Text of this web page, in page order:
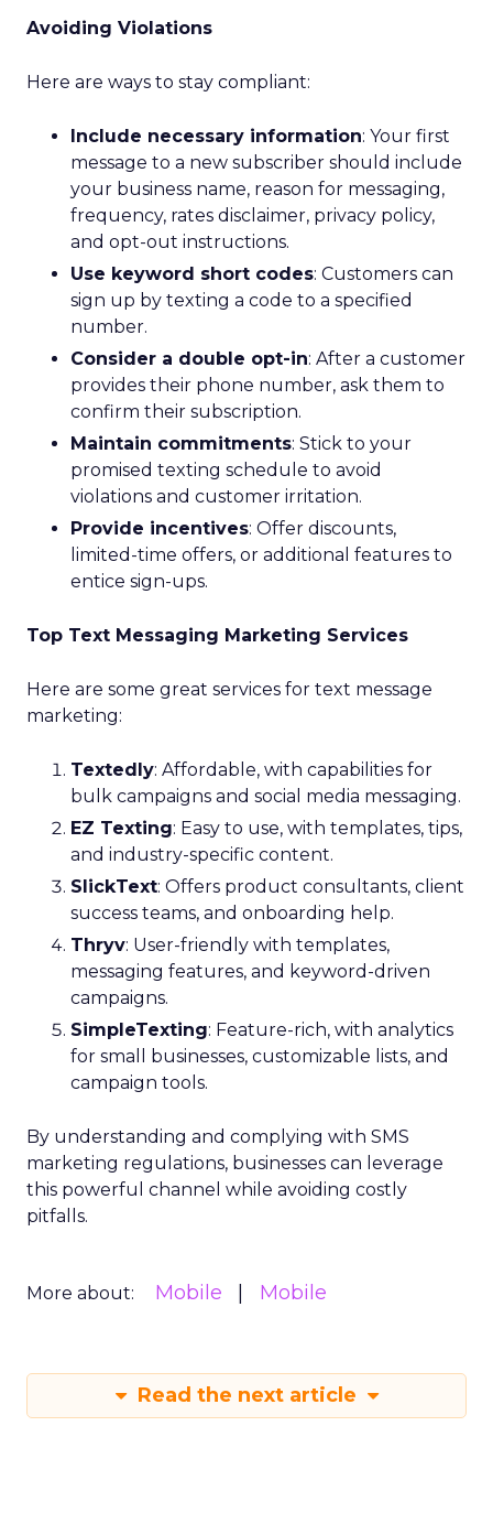
Avoiding Violations
Here are ways to stay compliant:
Include necessary information: Your first
message to a new subscriber should include
your business name, reason for messaging,
frequency, rates disclaimer, privacy policy,
and opt-out instructions.
Use keyword short codes: Customers can
sign up by texting a code to a specified
number.
Consider a double opt-in: After a customer
provides their phone number, ask them to
confirm their subscription.
Maintain commitments: Stick to your
promised texting schedule to avoid
violations and customer irritation.
Provide incentives: Offer discounts,
limited-time offers, or additional features to
entice sign-ups.
Top Text Messaging Marketing Services
Here are some great services for text message
marketing:
Textedly: Affordable, with capabilities for
bulk campaigns and social media messaging.
EZ Texting: Easy to use, with templates, tips,
and industry-specific content.
SlickText: Offers product consultants, client
success teams, and onboarding help.
Thryv: User-friendly with templates,
messaging features, and keyword-driven
campaigns.
SimpleTexting: Feature-rich, with analytics
for small businesses, customizable lists, and
campaign tools.
By understanding and complying with SMS
marketing regulations, businesses can leverage
this powerful channel while avoiding costly
pitfalls.
More about: Mobile Mobile
Read the next article